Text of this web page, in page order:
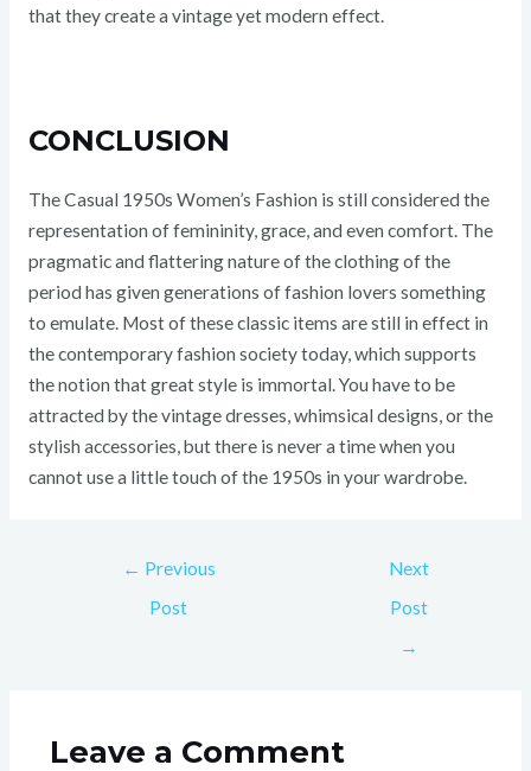
that they create a vintage yet modern effect.
CONCLUSION
The Casual 1950s Women’s Fashion is still considered the
representation of femininity, grace, and even comfort. The
pragmatic and flattering nature of the clothing of the
period has given generations of fashion lovers something
to emulate. Most of these classic items are still in effect in
the contemporary fashion society today, which supports
the notion that great style is immortal. You have to be
attracted by the vintage dresses, whimsical designs, or the
stylish accessories, but there is never a time when you
cannot use a little touch of the 1950s in your wardrobe.
← Previous
Post
Next
Post
→
Leave a Comment